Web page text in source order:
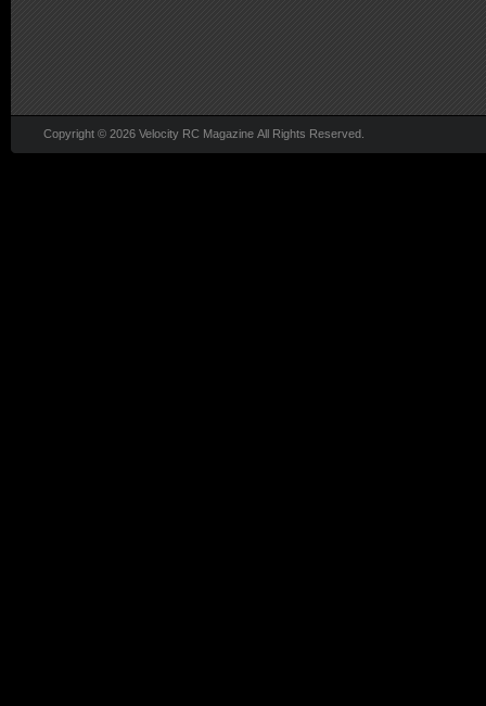
Copyright © 2026 Velocity RC Magazine All Rights Reserved.